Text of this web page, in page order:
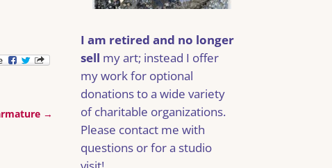
→
I am retired and no longer
sell my art; instead I offer
my work for optional
donations to a wide variety
of charitable organizations.
Please contact me with
questions or for a studio